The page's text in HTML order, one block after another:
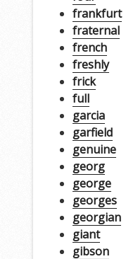
frankfurt
fraternal
french
freshly
frick
full
garcia
garfield
genuine
georg
george
georges
georgian
giant
gibson